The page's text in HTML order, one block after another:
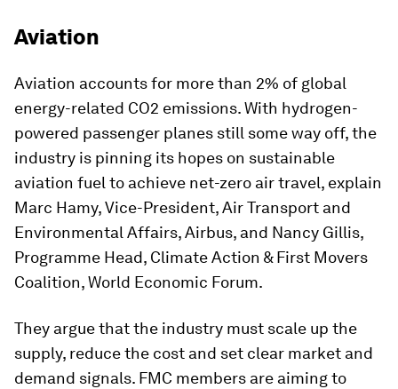
Aviation
Aviation accounts for more than 2% of global
energy-related CO2 emissions. With hydrogen-
powered passenger planes still some way off, the
industry is pinning its hopes on sustainable
aviation fuel to achieve net-zero air travel, explain
Marc Hamy, Vice-President, Air Transport and
Environmental Affairs, Airbus, and Nancy Gillis,
Programme Head, Climate Action & First Movers
Coalition, World Economic Forum.
They argue that the industry must scale up the
supply, reduce the cost and set clear market and
demand signals. FMC members are aiming to